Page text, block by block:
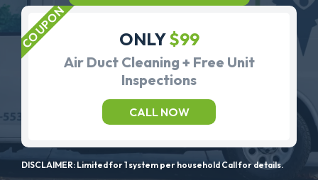
ONLY$99
Air Duct Cleaning + Free Unit
Inspections
CALL NOW
DISCLAIMER: Limited for 1 system per household Call for details.